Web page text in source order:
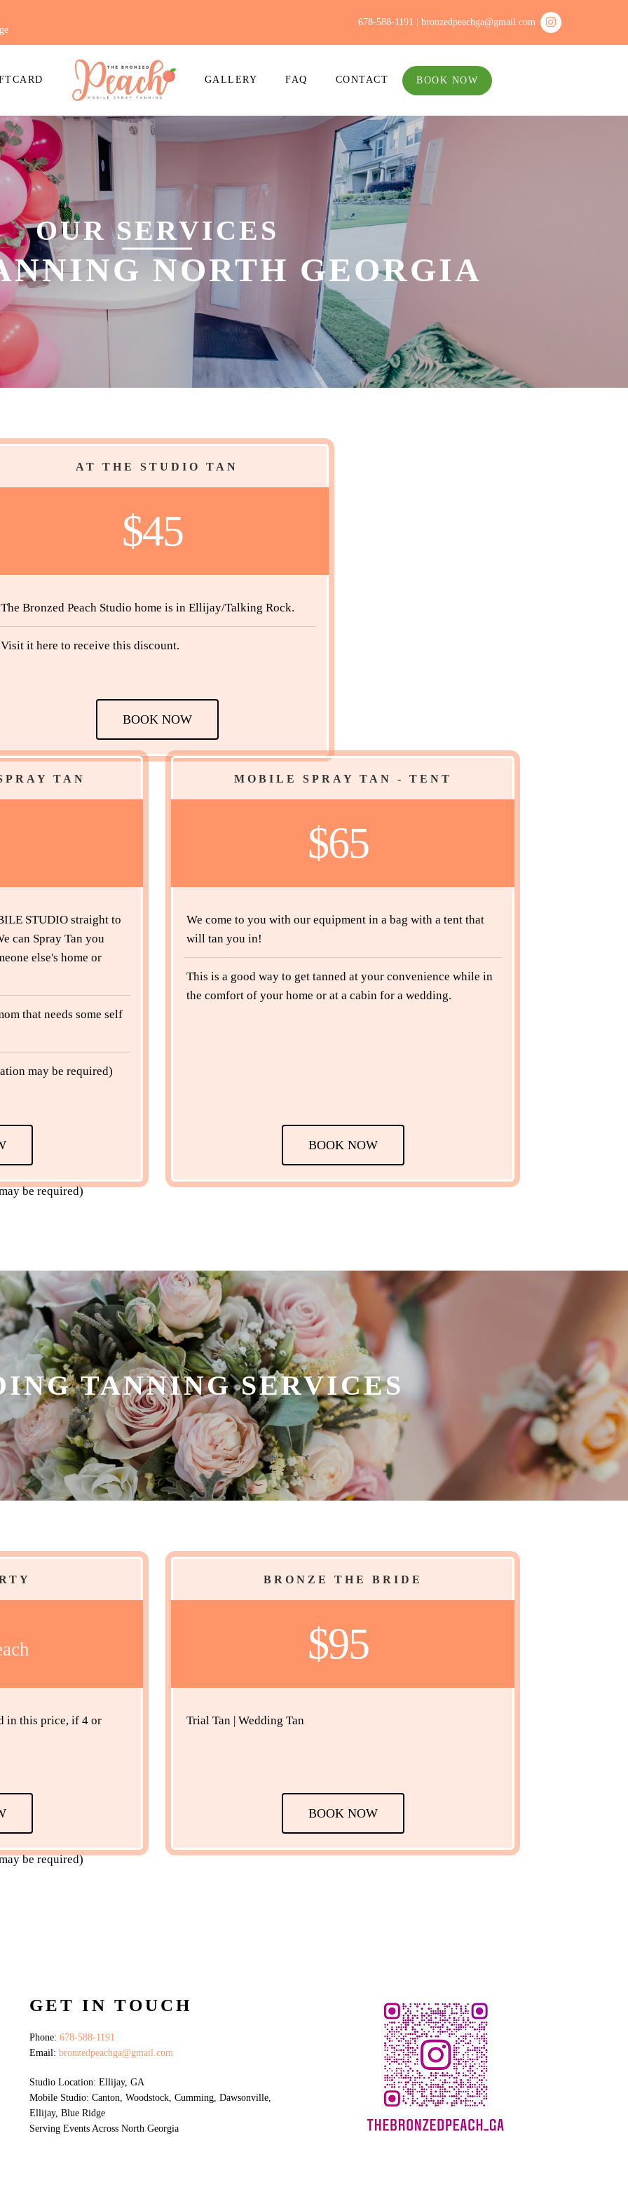
678-588-1191 | bronzedpeachga@gmail.com
GALLERY FAQ CONTACT BOOK NOW
OUR SERVICES
NORTH GEORGIA
AT THE STUDIO TAN
$45
The Bronzed Peach Studio home is in Ellijay/Talking Rock.
Visit it here to receive this discount.
BOOK NOW
TAN
STUDIO straight to
can Spray Tan you
else's home or
that needs some self
may be required)
MOBILE SPRAY TAN - TENT
$65
We come to you with our equipment in a bag with a tent that
will tan you in!
This is a good way to get tanned at your convenience while in
the comfort of your home or at a cabin for a wedding.
BOOK NOW
be required)
TANNING SERVICES
in this price, if 4 or
BRONZE THE BRIDE
$95
Trial Tan | Wedding Tan
BOOK NOW
be required)
GET IN TOUCH
Phone:678-588-1191
Email:bronzedpeachga@gmail.com
Studio Location: Ellijay, GA
Mobile Studio: Canton, Woodstock, Cumming, Dawsonville,
Ellijay, Blue Ridge
Serving Events Across North Georgia